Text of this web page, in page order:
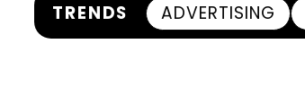
TRENDS ADVERTISING